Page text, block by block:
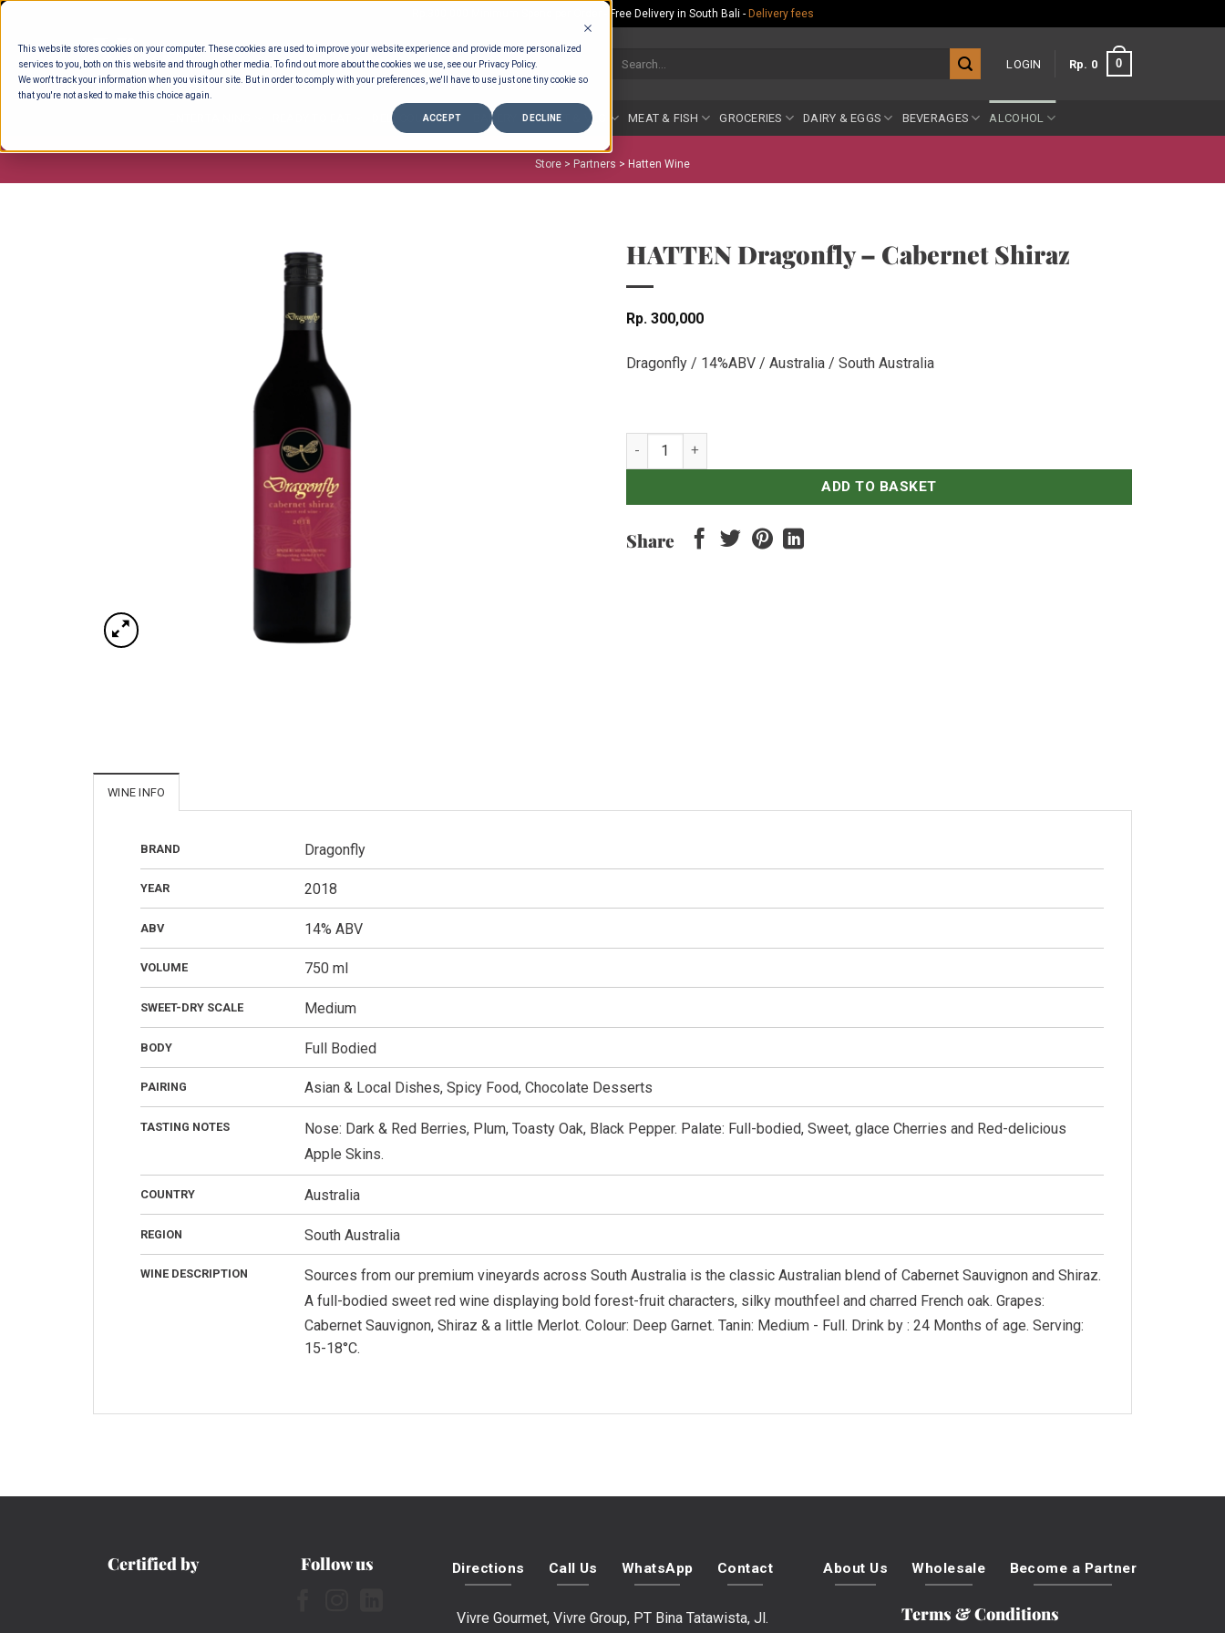
This website stores cookies on your computer. These cookies are used to improve your website experience and provide more personalized
services to you, both on this website and through other media. To find out more about the cookies we use, see our Privacy Policy.
We won't track your information when you visit our site. But in order to comply with your preferences, we'll have to use just one tiny cookie so
that you're not asked to make this choice again.
ACCEPT DECLINE
Skip
content
Rp.300,000 Minimum Spend per Order - Free Delivery in South Bali - Delivery fees
LOGIN Rp 0 0
DELI COUNTER BAKERY FRUIT & VEG MEAT & FISH GROCERIES DAIRY & EGGS BEVERAGES ALCOHOL
Store > Partners > Hatten Wine
HATTEN Dragonfly – Cabernet Shiraz
Rp 300,000
Dragonfly / 14%ABV / Australia / South Australia
HATTEN Dragonfly - Cabernet Shiraz quantity
ADD TO BASKET
Share
WINE INFO
BRAND Dragonfly
YEAR 2018
ABV 14% ABV
VOLUME 750 ml
SWEET-DRY SCALE Medium
BODY Full Bodied
PAIRING Asian & Local Dishes, Spicy Food, Chocolate Desserts
TASTING NOTES
Nose: Dark & Red Berries, Plum, Toasty Oak, Black Pepper. Palate: Full-bodied, Sweet, glace Cherries and Red-delicious
Apple Skins.
COUNTRY Australia
REGION South Australia
WINE DESCRIPTION
Sources from our premium vineyards across South Australia is the classic Australian blend of Cabernet Sauvignon and Shiraz.
A full-bodied sweet red wine displaying bold forest-fruit characters, silky mouthfeel and charred French oak. Grapes:
Cabernet Sauvignon, Shiraz & a little Merlot. Colour: Deep Garnet. Tanin: Medium - Full. Drink by : 24 Months of age. Serving:
15-18°C.
Certified by Follow us Directions Call Us WhatsApp Contact
Vivre Gourmet, Vivre Group, PT Bina Tatawista, Jl.
About Us Wholesale Become a Partner
Terms & Conditions